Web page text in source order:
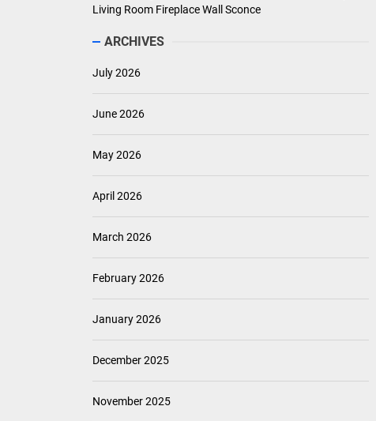
Living Room Fireplace Wall Sconce
ARCHIVES
July 2026
June 2026
May 2026
April 2026
March 2026
February 2026
January 2026
December 2025
November 2025